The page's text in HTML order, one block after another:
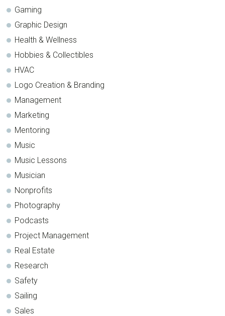
Gaming
Graphic Design
Health & Wellness
Hobbies & Collectibles
HVAC
Logo Creation & Branding
Management
Marketing
Mentoring
Music
Music Lessons
Musician
Nonprofits
Photography
Podcasts
Project Management
Real Estate
Research
Safety
Sailing
Sales